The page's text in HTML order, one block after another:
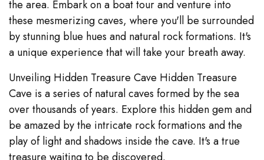
the area. Embark on a boat tour and venture into
these mesmerizing caves, where you'll be surrounded
by stunning blue hues and natural rock formations. It's
a unique experience that will take your breath away.
Unveiling Hidden Treasure Cave Hidden Treasure
Cave is a series of natural caves formed by the sea
over thousands of years. Explore this hidden gem and
be amazed by the intricate rock formations and the
play of light and shadows inside the cave. It's a true